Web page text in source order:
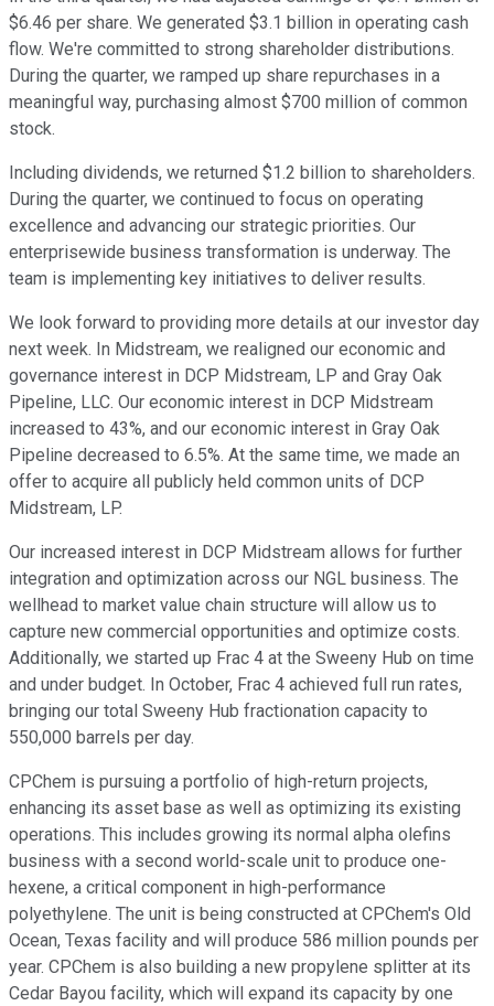
$6.46 per share. We generated $3.1 billion in operating cash
flow. We're committed to strong shareholder distributions.
During the quarter, we ramped up share repurchases in a
meaningful way, purchasing almost $700 million of common
stock.
Including dividends, we returned $1.2 billion to shareholders.
During the quarter, we continued to focus on operating
excellence and advancing our strategic priorities. Our
enterprisewide business transformation is underway. The
team is implementing key initiatives to deliver results.
We look forward to providing more details at our investor day
next week. In Midstream, we realigned our economic and
governance interest in DCP Midstream, LP and Gray Oak
Pipeline, LLC. Our economic interest in DCP Midstream
increased to 43%, and our economic interest in Gray Oak
Pipeline decreased to 6.5%. At the same time, we made an
offer to acquire all publicly held common units of DCP
Midstream, LP.
Our increased interest in DCP Midstream allows for further
integration and optimization across our NGL business. The
wellhead to market value chain structure will allow us to
capture new commercial opportunities and optimize costs.
Additionally, we started up Frac 4 at the Sweeny Hub on time
and under budget. In October, Frac 4 achieved full run rates,
bringing our total Sweeny Hub fractionation capacity to
550,000 barrels per day.
CPChem is pursuing a portfolio of high-return projects,
enhancing its asset base as well as optimizing its existing
operations. This includes growing its normal alpha olefins
business with a second world-scale unit to produce one-
hexene, a critical component in high-performance
polyethylene. The unit is being constructed at CPChem's Old
Ocean, Texas facility and will produce 586 million pounds per
year. CPChem is also building a new propylene splitter at its
Cedar Bayou facility, which will expand its capacity by one